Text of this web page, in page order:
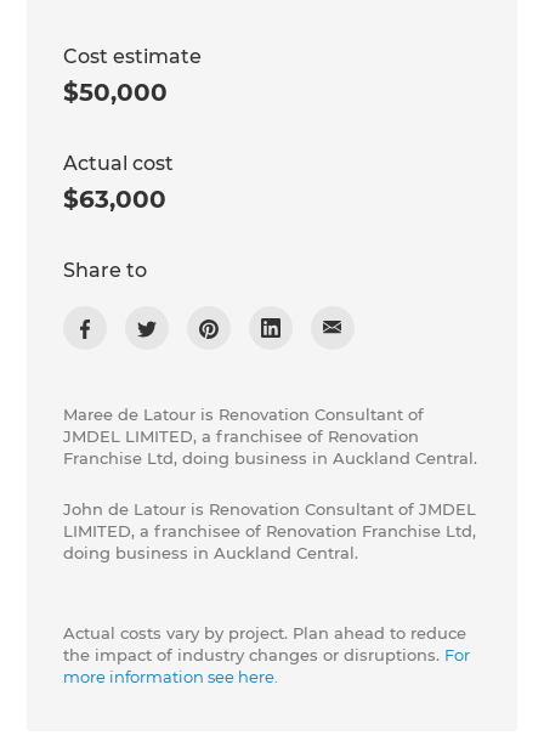
Cost estimate
$50,000
Actual cost
$63,000
Share to
Maree de Latour is Renovation Consultant of
JMDEL LIMITED, a franchisee of Renovation
Franchise Ltd, doing business in Auckland Central.
John de Latour is Renovation Consultant of JMDEL
LIMITED, a franchisee of Renovation Franchise Ltd,
doing business in Auckland Central.
Actual costs vary by project. Plan ahead to reduce
the impact of industry changes or disruptions. For
more information see here.